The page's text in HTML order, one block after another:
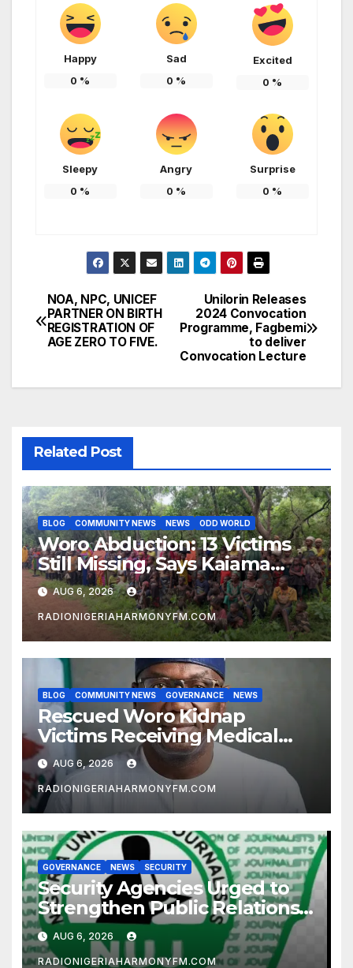
Happy
0 %
Sad
0 %
Excited
0 %
Sleepy
0 %
Angry
0 %
Surprise
0 %
Post
navigation
Unilorin Releases
2024 Convocation
Programme, Fagbemi
to deliver
Convocation Lecture
NOA, NPC, UNICEF
PARTNER ON BIRTH
REGISTRATION OF
AGE ZERO TO FIVE.
Related Post
BLOG COMMUNITY NEWS NEWS ODD WORLD
Woro Abduction: 13 Victims
Still Missing, Says Kaiama
Development Association
AUG 6, 2026
RADIONIGERIAHARMONYFM.COM
BLOG COMMUNITY NEWS GOVERNANCE NEWS
Rescued Woro Kidnap
Victims Receiving Medical
Care — Gov AbdulRazaq
AUG 6, 2026
RADIONIGERIAHARMONYFM.COM
GOVERNANCE NEWS SECURITY
Security Agencies Urged to
Strengthen Public Relations
for Improved Intelligence
Gathering
AUG 6, 2026
RADIONIGERIAHARMONYFM.COM